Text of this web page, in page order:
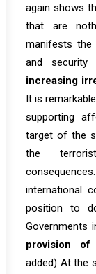
again shows
that are
manifests
and security
increasing
It is
supporting
target of the
the
international
position to
Governments
provision of
added) At the